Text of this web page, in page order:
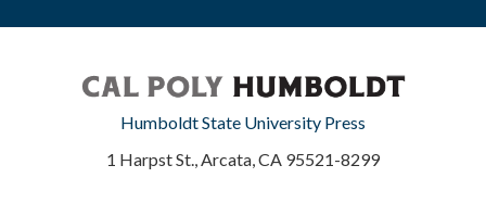
Humboldt State University Press
1 Harpst St., Arcata, CA 95521-8299